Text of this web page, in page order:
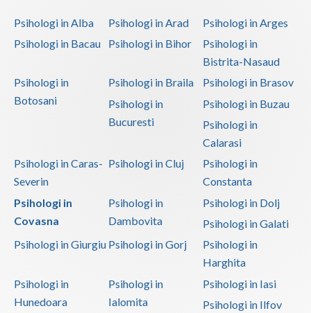
Gorj
Ialomita
Iasi
Ilfov
Maramures
Mehedinti
Mures
Psihologi in Alba Psihologi in Arad
Psihologi in Arges
Psihologi in Bacau
Psihologi in Bihor
Psihologi in
Bistrita-Nasaud
Psihologi in
Botosani
Psihologi in Braila
Psihologi in Brasov
Psihologi in
Bucuresti
Psihologi in Buzau
Psihologi in
Calarasi
Psihologi in Caras-
Severin
Psihologi in Cluj
Psihologi in
Constanta
Psihologi in
Covasna
Psihologi in
Dambovita
Psihologi in Dolj
Psihologi in Galati
Psihologi in Giurgiu Psihologi in Gorj
Psihologi in
Harghita
Psihologi in
Hunedoara
Psihologi in
Ialomita
Psihologi in Iasi
Psihologi in Ilfov